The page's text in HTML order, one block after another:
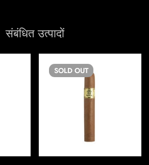
संबंधित उत्पादों
SOLD OUT